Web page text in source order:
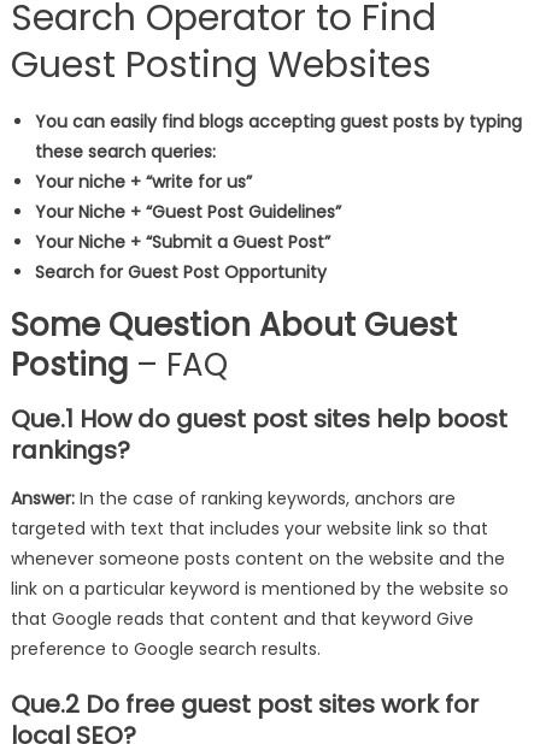
Search Operator to Find
Guest Posting Websites
You can easily find blogs accepting guest posts by typing
these search queries:
Your niche + “write for us”
Your Niche + “Guest Post Guidelines”
Your Niche + “Submit a Guest Post”
Search for Guest Post Opportunity
Some Question About Guest
Posting– FAQ
Que.1 How do guest post sites help boost
rankings?
Answer:In the case of ranking keywords, anchors are
targeted with text that includes your website link so that
whenever someone posts content on the website and the
link on a particular keyword is mentioned by the website so
that Google reads that content and that keyword Give
preference to Google search results.
Que.2 Do free guest post sites work for
local SEO?